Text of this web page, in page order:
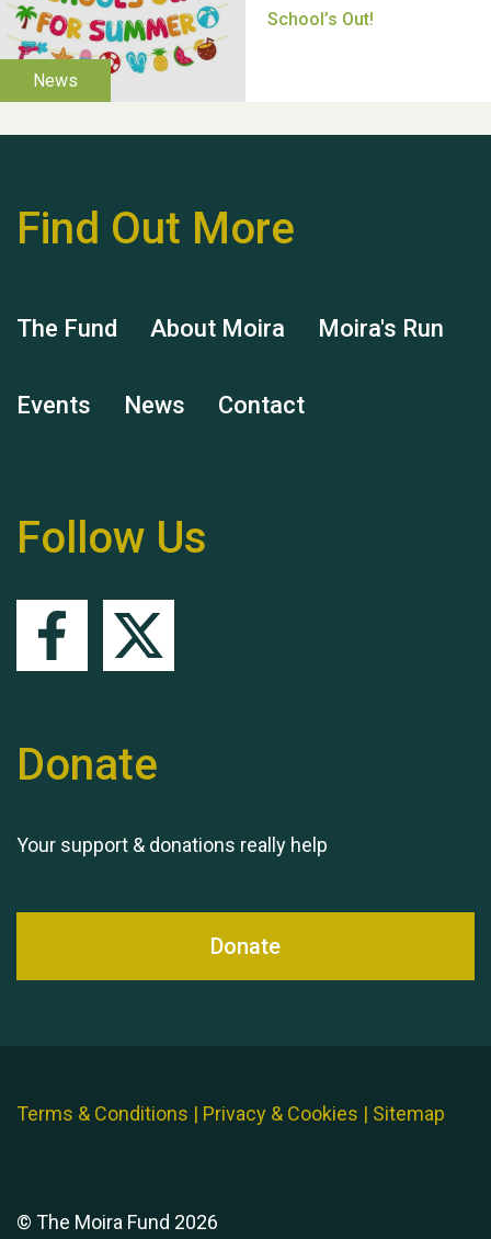
Hubert (Hu) Jones
Find Out More
The Fund About Moira Moira's Run
Events News Contact
Follow Us
Donate
Your support & donations really help
Donate
Terms & Conditions | Privacy & Cookies | Sitemap
© The Moira Fund 2026